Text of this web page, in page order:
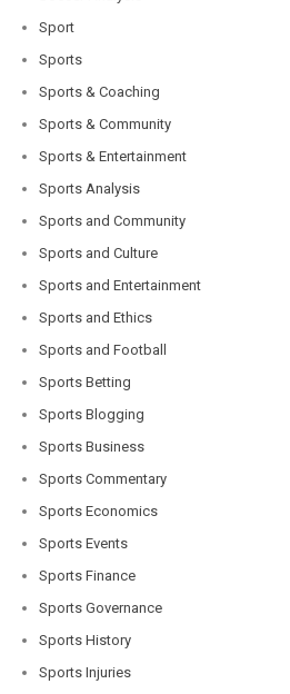
Sport
Sports
Sports & Coaching
Sports & Community
Sports & Entertainment
Sports Analysis
Sports and Community
Sports and Culture
Sports and Entertainment
Sports and Ethics
Sports and Football
Sports Betting
Sports Blogging
Sports Business
Sports Commentary
Sports Economics
Sports Events
Sports Finance
Sports Governance
Sports History
Sports Injuries